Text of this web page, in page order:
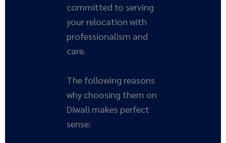
committed to serving
your relocation with
professionalism and
care.
The following reasons
why choosing them on
Diwali makes perfect
sense: